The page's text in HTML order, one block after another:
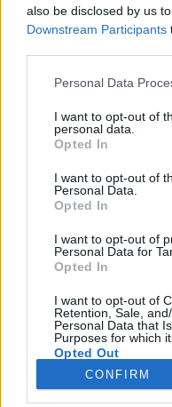
also be disclosed by us
Downstream Participants
Personal Data
I want to opt-out of
personal data.
Opted In
I want to opt-out of
Personal Data.
Opted In
I want to opt-out of
Personal Data for
Opted In
I want to opt-out of
Retention, Sale,
Personal Data that
Purposes for which
Opted Out
CONFIRM
Rovatok
KERTEM
OTTHONUNK
GAZDASÁG
JÖVŐNK
EGÉSZSÉGÜNK
ENERGIA
KÖZLEKEDÉS
Kiemelt
aszály ellen egyél